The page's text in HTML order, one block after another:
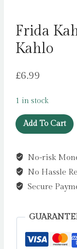
Frida
Kahlo
£6.99
1 in stock
Frida
Kahlo
My
First
Frida
quantity
Add To Cart
No-risk
No Hassle
Secure